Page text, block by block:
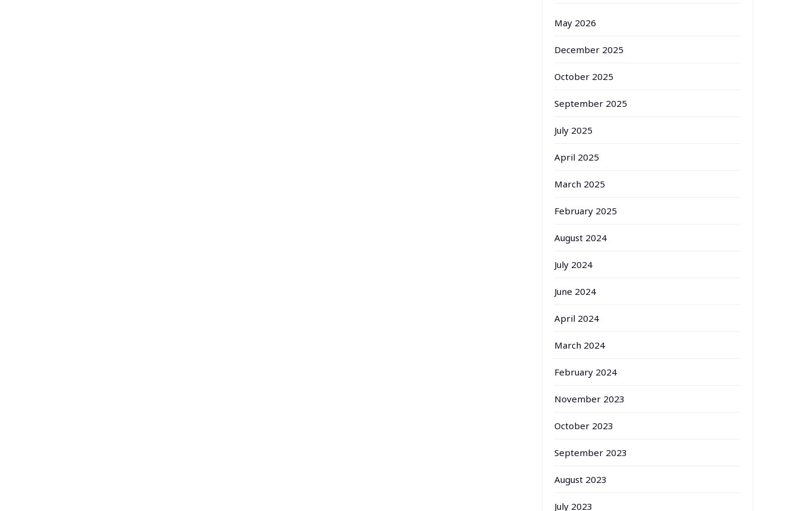
May 2026
December 2025
October 2025
September 2025
July 2025
April 2025
March 2025
February 2025
August 2024
July 2024
June 2024
April 2024
March 2024
February 2024
November 2023
October 2023
September 2023
August 2023
July 2023